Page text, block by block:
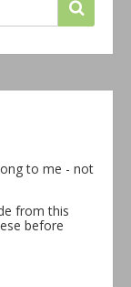
to me - not
from this
before